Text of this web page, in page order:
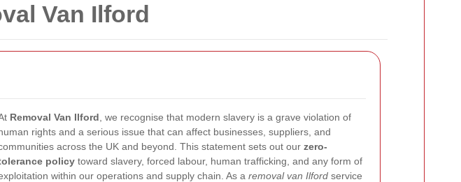
Van Ilford
Removal Van Ilford , we recognise that modern slavery is a grave violation of
rights and a serious issue that can affect businesses, suppliers, and
across the UK and beyond. This statement sets out our zero-
policy toward slavery, forced labour, human trafficking, and any form of
within our operations and supply chain. As a removal van Ilford service